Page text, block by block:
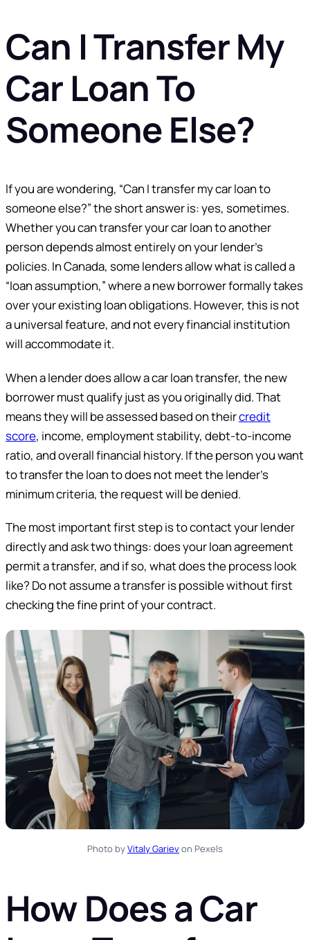
Can I Transfer My
Car Loan To
Someone Else?
If you are wondering, “Can I transfer my car loan to
someone else?” the short answer is: yes, sometimes.
Whether you can transfer your car loan to another
person depends almost entirely on your lender’s
policies. In Canada, some lenders allow what is called a
“loan assumption,” where a new borrower formally takes
over your existing loan obligations. However, this is not
a universal feature, and not every financial institution
will accommodate it.
When a lender does allow a car loan transfer, the new
borrower must qualify just as you originally did. That
means they will be assessed based on theircredit
score, income, employment stability, debt-to-income
ratio, and overall financial history. If the person you want
to transfer the loan to does not meet the lender’s
minimum criteria, the request will be denied.
The most important first step is to contact your lender
directly and ask two things: does your loan agreement
permit a transfer, and if so, what does the process look
like? Do not assume a transfer is possible without first
checking the fine print of your contract.
Photo byVitaly Garievon Pexels
How Does a Car